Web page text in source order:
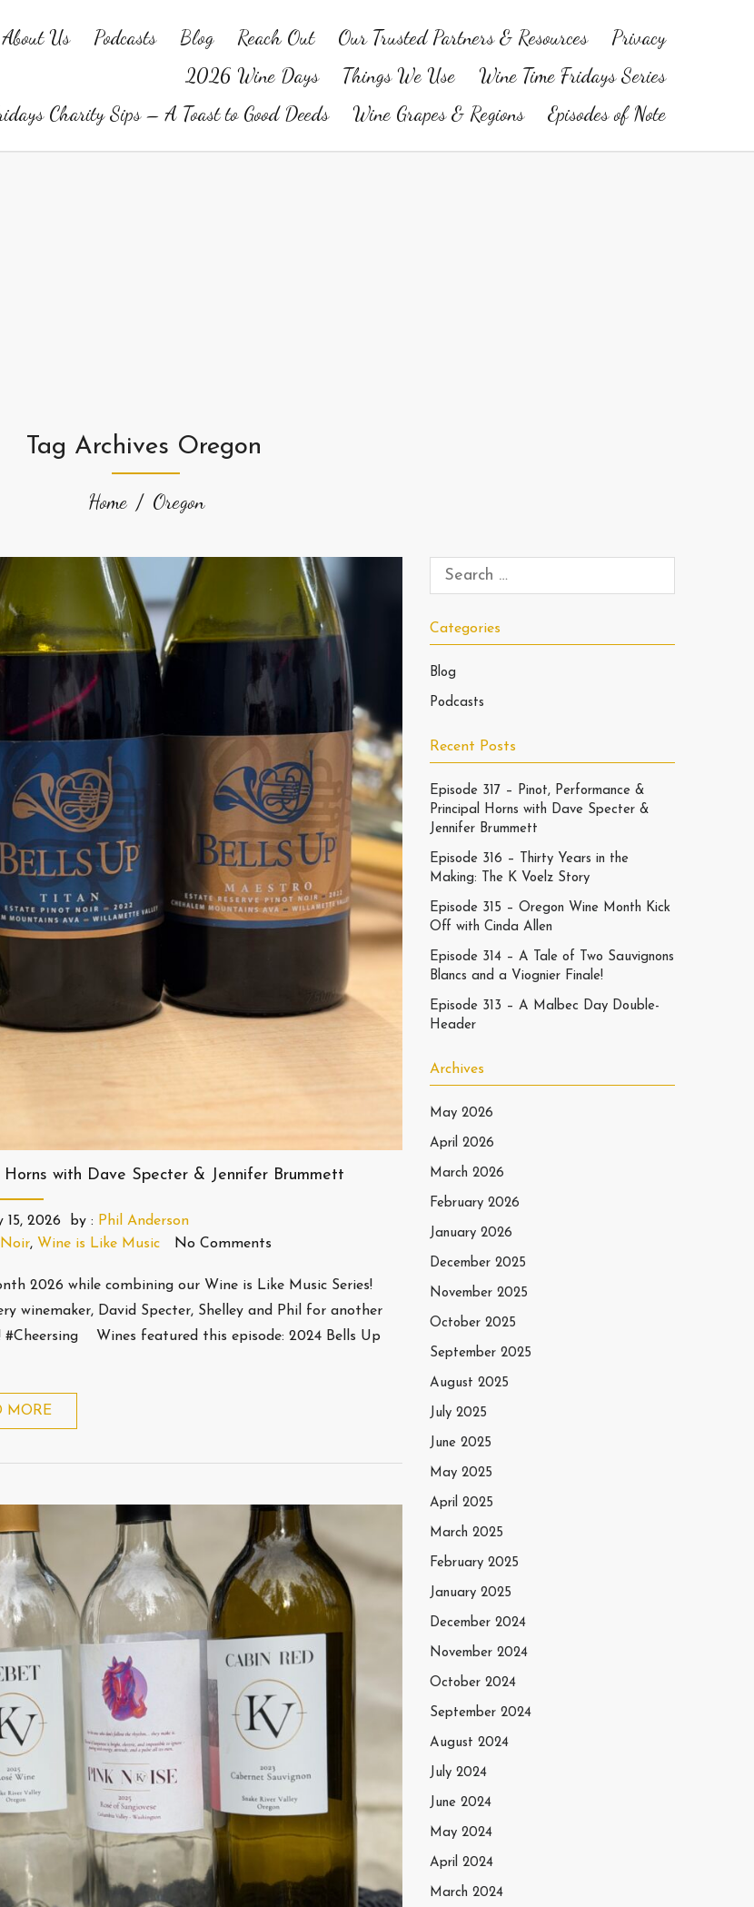
About Us Podcasts Blog Reach Out Our Trusted Partners & Resources
Privacy
2026 Wine Days
Things We Use
Wine Time Fridays Series
Charity Sips – A Toast to Good Deeds
Wine Grapes & Regions Episodes of Note
Tag Archives Oregon
Home Oregon
with Dave Specter & Jennifer Brummett
15, 2026 by : Phil Anderson
, Wine is Like Music No Comments
2026 while combining our Wine is Like Music Series!
winemaker, David Specter, Shelley and Phil for another
Wines featured this episode: 2024 Bells Up
MORE
Categories
Blog
Podcasts
Recent Posts
Episode 317 – Pinot, Performance &
Principal Horns with Dave Specter &
Jennifer Brummett
Episode 316 – Thirty Years in the
Making: The K Voelz Story
Episode 315 – Oregon Wine Month Kick
Off with Cinda Allen
Episode 314 – A Tale of Two Sauvignons
Blancs and a Viognier Finale!
Episode 313 – A Malbec Day Double-
Header
Archives
May 2026
April 2026
March 2026
February 2026
January 2026
December 2025
November 2025
October 2025
September 2025
August 2025
July 2025
June 2025
May 2025
April 2025
March 2025
February 2025
January 2025
December 2024
November 2024
October 2024
September 2024
August 2024
July 2024
June 2024
May 2024
April 2024
March 2024